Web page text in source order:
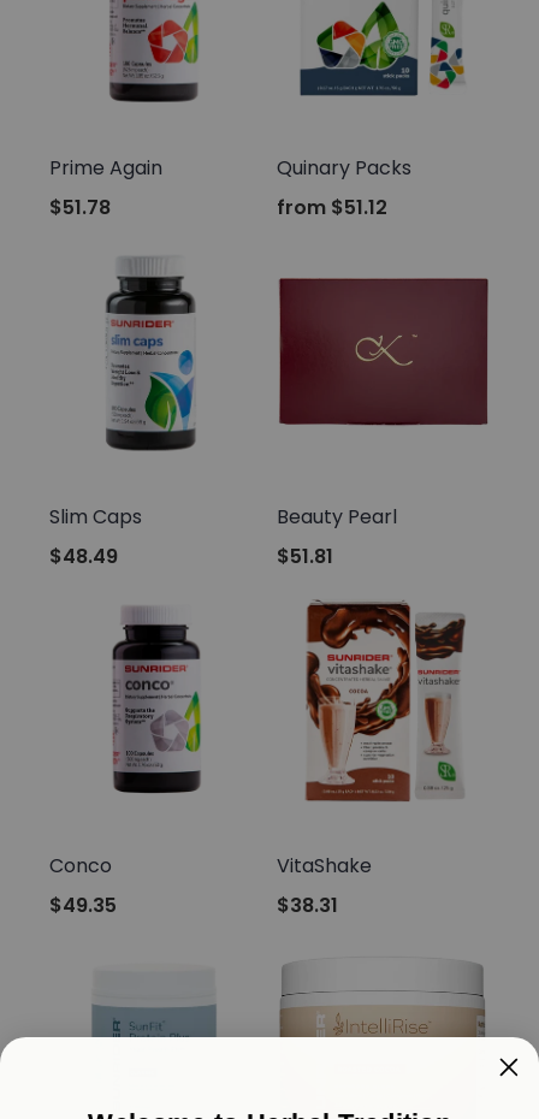
Prime Again
$51.78
Quinary Packs
from $51.12
Slim Caps
$48.49
Beauty Pearl
$51.81
Conco
$49.35
VitaShake
$38.31